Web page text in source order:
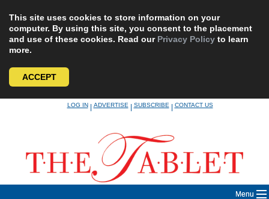
This site uses cookies to store information on your
computer. By using this site, you consent to the placement
and use of these cookies. Read our Privacy Policy to learn
more.
ACCEPT
LOG IN|ADVERTISE|SUBSCRIBE|CONTACT US
Menu